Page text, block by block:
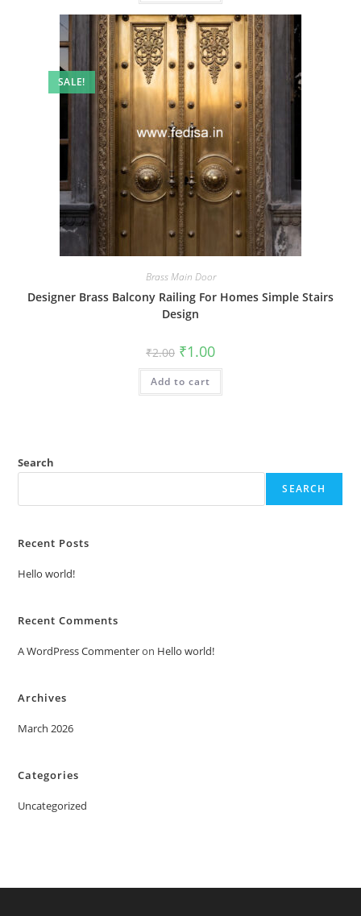
SALE!
Brass Main Door
Designer Brass Balcony Railing For Homes Simple Stairs
Design
₹2.00 Original
price
was:
₹2.00.
₹1.00Current
is:
Add to cart
Search
SEARCH
Recent Posts
Hello world!
Recent Comments
A WordPress Commenteron Hello world!
Archives
March 2026
Categories
Uncategorized